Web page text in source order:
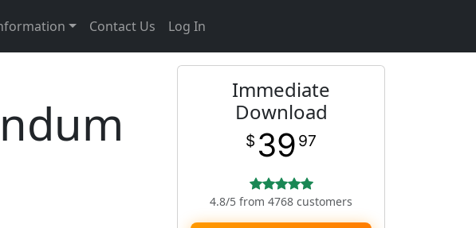
Contact Us Log In
Immediate
Download
$ 39 97
4.8/5 from 4768 customers